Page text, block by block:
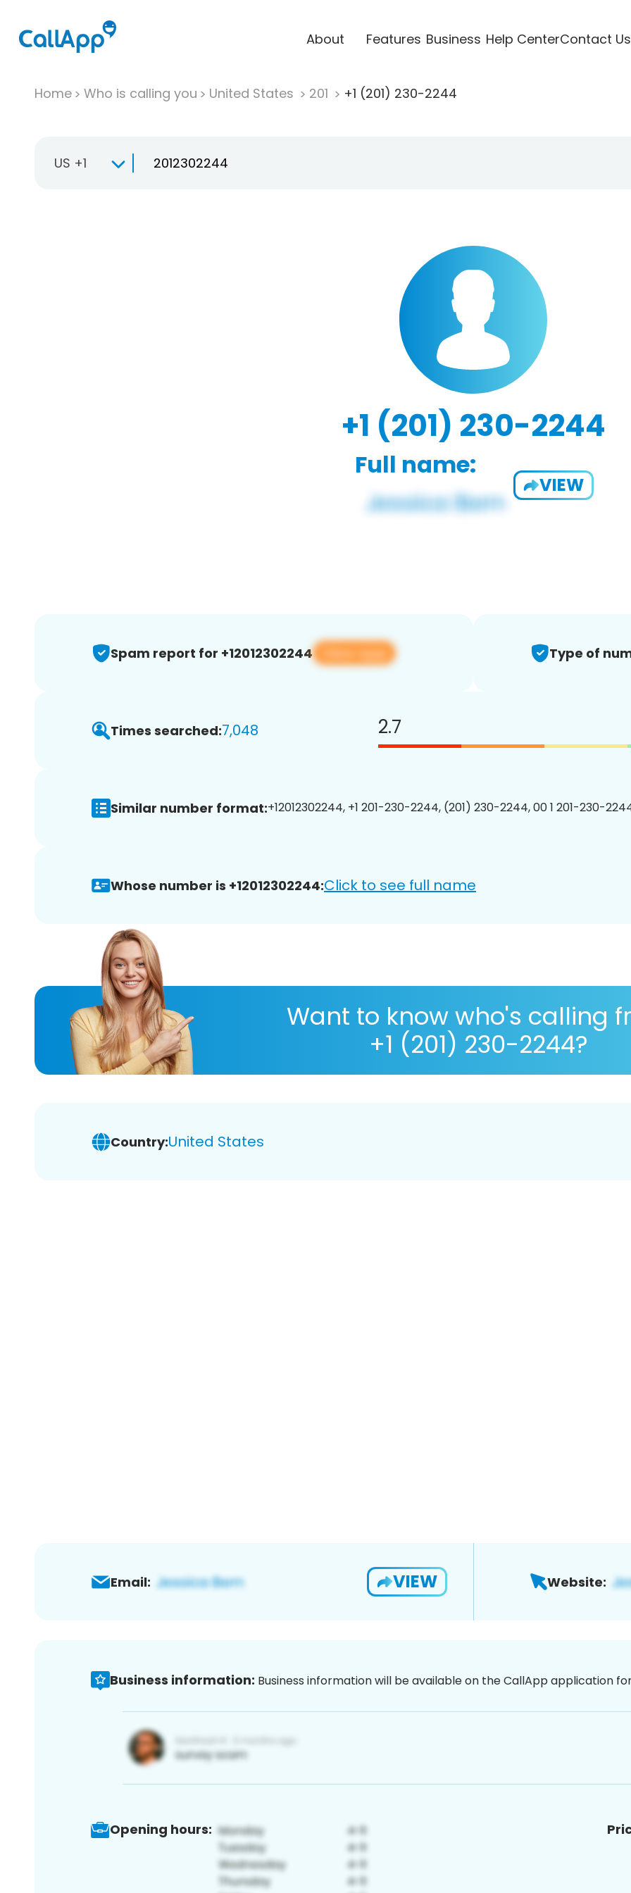
About Features Business Help CenterContact Us
Home Who is calling you United States 201 +1 (201) 230-2244
US +1
+1 (201) 230-2244
Full name:
VIEW
Spam report for +12012302244 View app Type of
Times searched:7,048 2.7
Similar number format:+12012302244, +1 201-230-2244, (201) 230-2244, 00 1 201-230-
Whose number is +12012302244:Click to see full name
Want to know who's calling
+1 (201) 230-2244?
Country:United States
Email: VIEW Website:
Business information: Business information will be available on the CallApp application
Opening hours: